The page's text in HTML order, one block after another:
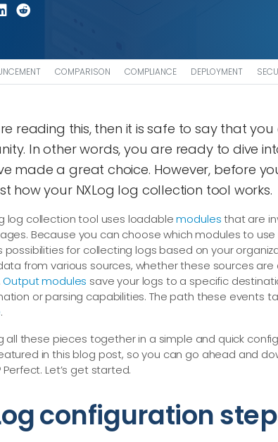
COMPARISON COMPLIANCE DEPLOYMENT
reading this, then it is safe to say that
In other words, you are ready to dive
made a great choice. However, before
how your NXLog log collection tool works.
log collection tool uses loadablemodulesthat are
Because you can choose which modules to use
possibilities for collecting logs based on your
from various sources, whether these sources
Output modules save your logs to a specific
or parsing capabilities. The path these events
.
all these pieces together in a simple and quick
in this blog post, so you can go ahead and
Let’s get started.
configuration